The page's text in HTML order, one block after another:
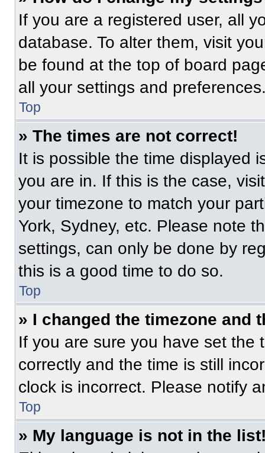
If you are a registered user, all
database. To alter them, visit
be found at the top of board
all your settings and
Top
» The times are not correct!
It is possible the time displayed
you are in. If this is the case,
your timezone to match your
York, Sydney, etc. Please note
settings, can only be done by
this is a good time to do so.
Top
» I changed the timezone and
If you are sure you have set the
correctly and the time is still
clock is incorrect. Please notify
Top
» My language is not in the